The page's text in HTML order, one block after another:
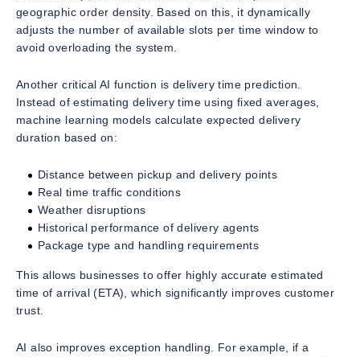
geographic order density. Based on this, it dynamically
adjusts the number of available slots per time window to
avoid overloading the system.
Another critical AI function is delivery time prediction.
Instead of estimating delivery time using fixed averages,
machine learning models calculate expected delivery
duration based on:
Distance between pickup and delivery points
Real time traffic conditions
Weather disruptions
Historical performance of delivery agents
Package type and handling requirements
This allows businesses to offer highly accurate estimated
time of arrival (ETA), which significantly improves customer
trust.
AI also improves exception handling. For example, if a